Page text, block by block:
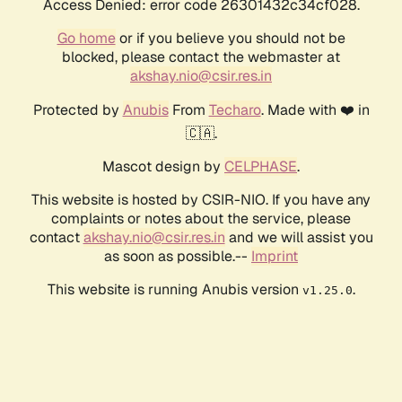
Access Denied: error code 26301432c34cf028.
Go homeor if you believe you should not be
blocked, please contact the webmaster at
akshay.nio@csir.res.in
Protected by AnubisFrom Techaro. Made with ❤️ in
🇨🇦.
Mascot design by CELPHASE.
This website is hosted by CSIR-NIO. If you have any
complaints or notes about the service, please
contactakshay.nio@csir.res.in and we will assist you
as soon as possible.-- Imprint
This website is running Anubis version v1.25.0.